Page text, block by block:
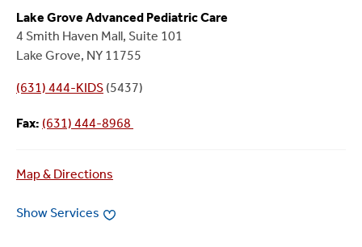
Lake Grove Advanced Pediatric Care
4 Smith Haven Mall, Suite 101
Lake Grove, NY 11755
(631) 444-KIDS (5437)
Fax: (631) 444-8968
Map & Directions
Show Services